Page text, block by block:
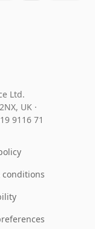
Ltd.
UK ·
9116 71
conditions